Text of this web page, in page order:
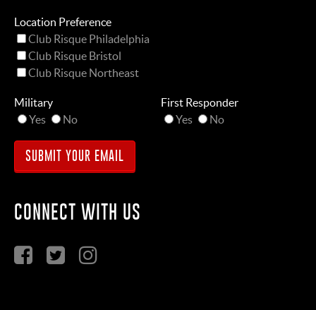
Location Preference
Club Risque Philadelphia
Club Risque Bristol
Club Risque Northeast
Military
Yes
No
First Responder
Yes
No
CONNECT WITH US